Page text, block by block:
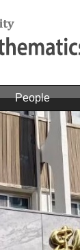
People